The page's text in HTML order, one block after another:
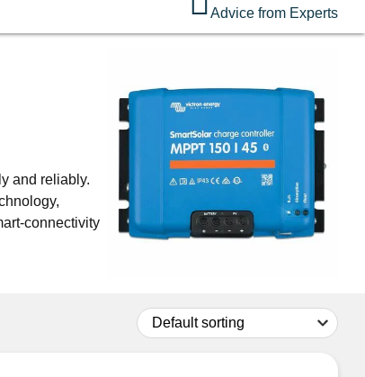
Remember me
Lost your password?
Don't have an account?Click hereto register.
Advice from Experts
and reliably.
connectivity